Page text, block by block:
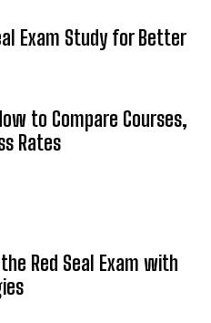
Exam Study for Better
to Compare Courses,
Rates
Red Seal Exam with